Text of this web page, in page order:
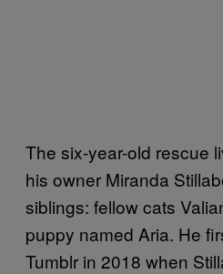
The six-year-old rescue
his owner Miranda
siblings: fellow cats
puppy named Aria. He
Tumblr in 2018 when